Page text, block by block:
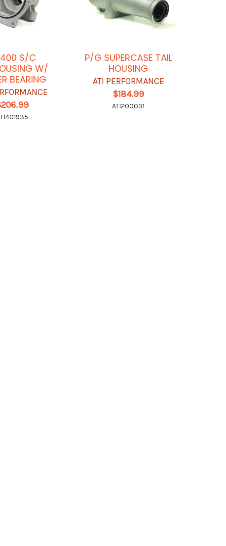
S/C
W/
BEARING
P/G SUPERCASE TAIL
HOUSING
ATI PERFORMANCE
$184.99
ATI200031